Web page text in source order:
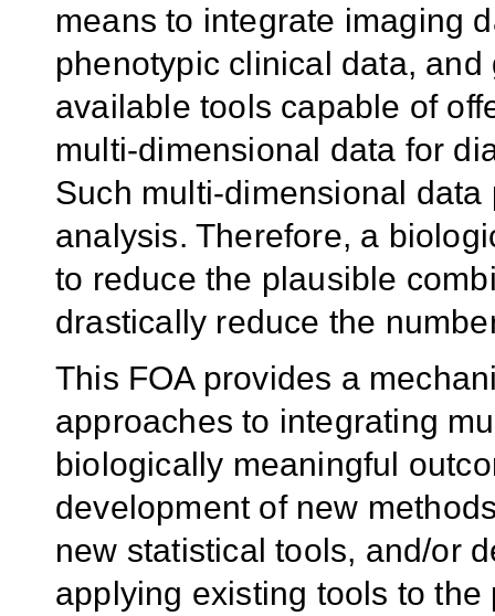
means to integrate imaging
phenotypic clinical data,
available tools capable of
multi-dimensional data for
Such multi-dimensional
analysis. Therefore, a
to reduce the plausible
drastically reduce the
This FOA provides a
approaches to integrating
biologically meaningful
development of new
new statistical tools, and/or
applying existing tools to